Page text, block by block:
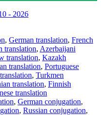
- 2026
, German translation, French
translation, Azerbaijani
translation, Kazakh
translation, Portuguese
, Turkmen
translation, Finnish
translation
, German conjugation,
, Russian conjugation,